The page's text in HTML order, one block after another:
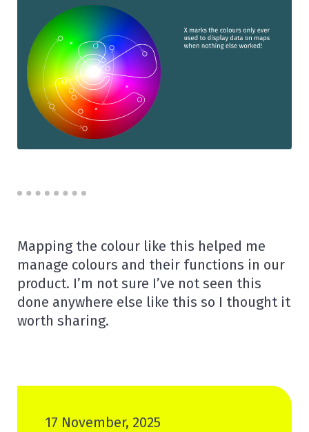
Mapping the colour like this helped me
manage colours and their functions in our
product. I’m not sure I’ve not seen this
done anywhere else like this so I thought it
worth sharing.
17 November, 2025